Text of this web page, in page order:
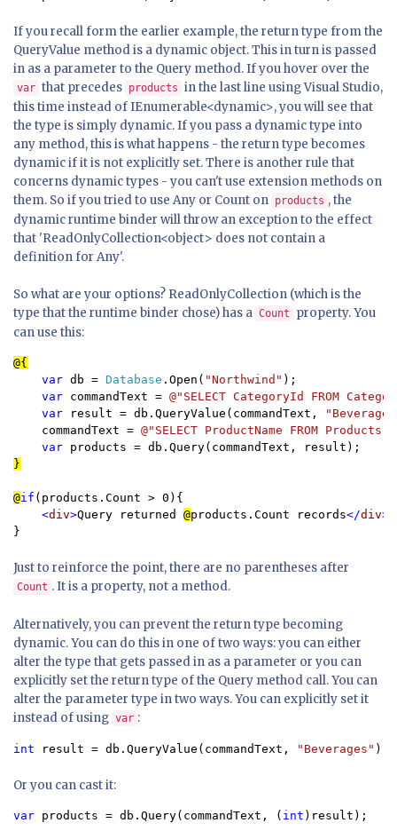
If you recall form the earlier example, the return type from the
QueryValue method is a dynamic object. This in turn is passed
in as a parameter to the Query method. If you hover over the
var that precedes products in the last line using Visual Studio,
this time instead of IEnumerable<dynamic>, you will see that
the type is simply dynamic. If you pass a dynamic type into
any method, this is what happens - the return type becomes
dynamic if it is not explicitly set. There is another rule that
concerns dynamic types - you can't use extension methods on
them. So if you tried to use Any or Count on products , the
dynamic runtime binder will throw an exception to the effect
that 'ReadOnlyCollection<object> does not contain a
definition for Any'.
So what are your options? ReadOnlyCollection (which is the
type that the runtime binder chose) has a Count
property. You
can use this:
    var
db = Database .Open( "Northwind" );
var commandText = @"SELECT CategoryId FROM
var
result = db.QueryValue(commandText,
    commandText =
@"SELECT ProductName FROM Products
var
}
@if (products.Count > 0){
<div>Query returned @products.Count records</div
}
Just to reinforce the point, there are no parentheses after
Count . It is a property, not a method.
Alternatively, you can prevent the return type becoming
dynamic. You can do this in one of two ways: you can either
alter the type that gets passed in as a parameter or you can
explicitly set the return type of the Query method call. You can
alter the parameter type in two ways. You can explicitly set it
instead of using var :
int result = db.QueryValue(commandText, "Beverages" );
Or you can cast it:
var products = db.Query(commandText, ( int )result);